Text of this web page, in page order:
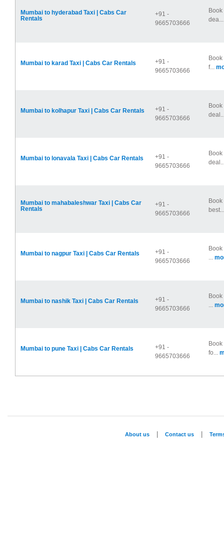
Mumbai to hyderabad Taxi | Cabs Car
Rentals
+91 -
9665703666
Mumbai to karad Taxi | Cabs Car Rentals
+91 -
9665703666
f...
Mumbai to kolhapur Taxi | Cabs Car Rentals
+91 -
9665703666
Mumbai to lonavala Taxi | Cabs Car Rentals
+91 -
9665703666
Mumbai to mahabaleshwar Taxi | Cabs Car
Rentals
+91 -
9665703666
Mumbai to nagpur Taxi | Cabs Car Rentals
+91 -
9665703666
...
Mumbai to nashik Taxi | Cabs Car Rentals
+91 -
9665703666
...
Mumbai to pune Taxi | Cabs Car Rentals
+91 -
9665703666
fo...
About us Contact us